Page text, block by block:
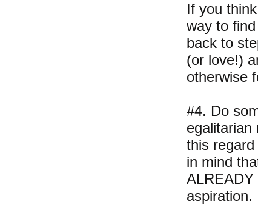
If you
way to
back to
(or love!)
otherwise
#4. Do
egalitarian
this
in mind
ALREADY
aspiration.